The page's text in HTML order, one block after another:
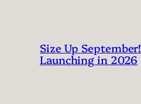
Size Up September!
Launching in 2026